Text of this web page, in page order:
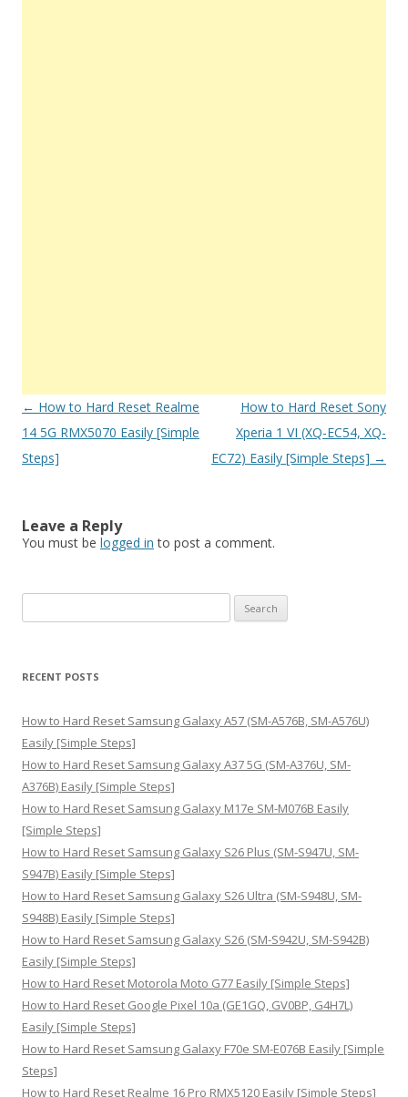
Post
navigation
← How to Hard Reset Realme
14 5G RMX5070 Easily [Simple
Steps]
How to Hard Reset Sony
Xperia 1 VI (XQ-EC54, XQ-
EC72) Easily [Simple Steps] →
Leave a Reply
You must be logged in to post a comment.
e
r
h
f
o
r
:
RECENT POSTS
How to Hard Reset Samsung Galaxy A57 (SM-A576B, SM-A576U)
Easily [Simple Steps]
How to Hard Reset Samsung Galaxy A37 5G (SM-A376U, SM-
A376B) Easily [Simple Steps]
How to Hard Reset Samsung Galaxy M17e SM-M076B Easily
[Simple Steps]
How to Hard Reset Samsung Galaxy S26 Plus (SM-S947U, SM-
S947B) Easily [Simple Steps]
How to Hard Reset Samsung Galaxy S26 Ultra (SM-S948U, SM-
S948B) Easily [Simple Steps]
How to Hard Reset Samsung Galaxy S26 (SM-S942U, SM-S942B)
Easily [Simple Steps]
How to Hard Reset Motorola Moto G77 Easily [Simple Steps]
How to Hard Reset Google Pixel 10a (GE1GQ, GV0BP, G4H7L)
Easily [Simple Steps]
How to Hard Reset Samsung Galaxy F70e SM-E076B Easily [Simple
Steps]
How to Hard Reset Realme 16 Pro RMX5120 Easily [Simple Steps]